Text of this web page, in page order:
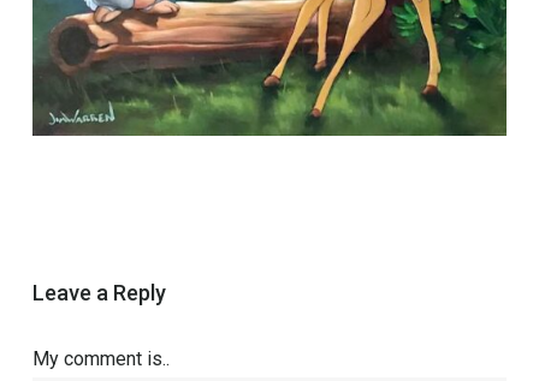
Leave a Reply
My comment is..